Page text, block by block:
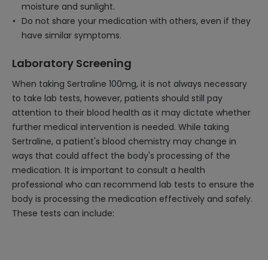
moisture and sunlight.
Do not share your medication with others, even if they
have similar symptoms.
Laboratory Screening
When taking Sertraline 100mg, it is not always necessary
to take lab tests, however, patients should still pay
attention to their blood health as it may dictate whether
further medical intervention is needed. While taking
Sertraline, a patient's blood chemistry may change in
ways that could affect the body's processing of the
medication. It is important to consult a health
professional who can recommend lab tests to ensure the
body is processing the medication effectively and safely.
These tests can include: